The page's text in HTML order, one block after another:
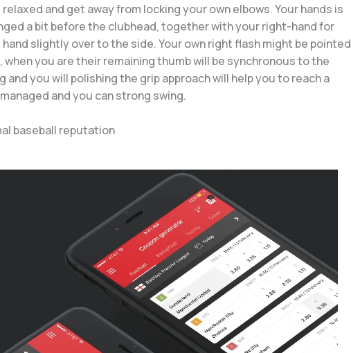
and get away from locking your own elbows. Your hands is
a bit before the clubhead, together with your right-hand for
slightly over to the side. Your own right flash might be pointed
when you are their remaining thumb will be synchronous to the
and you will polishing the grip approach will help you to reach a
and you can strong swing.
baseball reputation